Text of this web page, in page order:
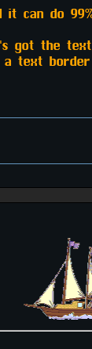
it can do
got the
a text